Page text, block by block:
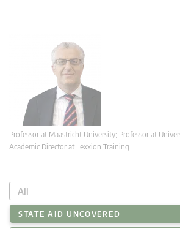
Professor at Maastricht University; Professor at
Academic Director at Lexxion Training
All
STATE AID UNCOVERED